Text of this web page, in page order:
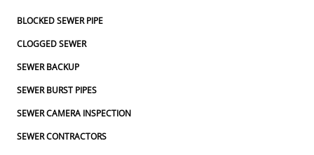
BLOCKED SEWER PIPE
CLOGGED SEWER
SEWER BACKUP
SEWER BURST PIPES
SEWER CAMERA INSPECTION
SEWER CONTRACTORS